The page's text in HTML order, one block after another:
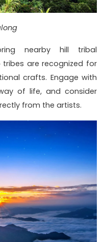
nearby hill tribal
are recognized for
crafts. Engage with
of life, and consider
from the artists.